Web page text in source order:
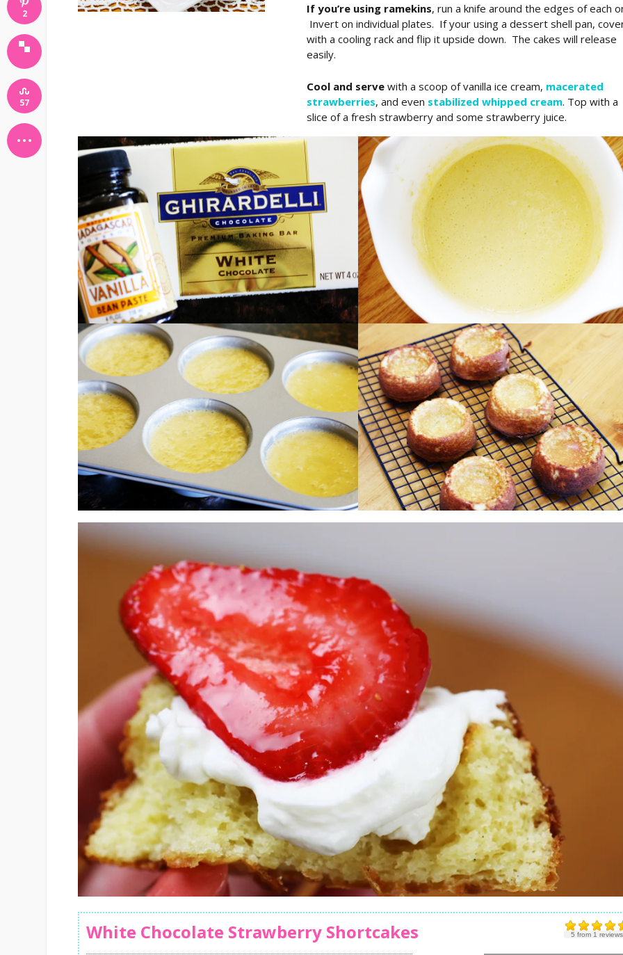
If you’re using ramekins, run a knife around the edges of each
Invert on individual plates. If your using a dessert shell pan,
with a cooling rack and flip it upside down. The cakes will release
easily.
Cool and servewith a scoop of vanilla ice cream, macerated
strawberries, and even stabilized whipped cream. Top with a
slice of a fresh strawberry and some strawberry juice.
5 from 1 reviews
White Chocolate Strawberry Shortcakes
2
57